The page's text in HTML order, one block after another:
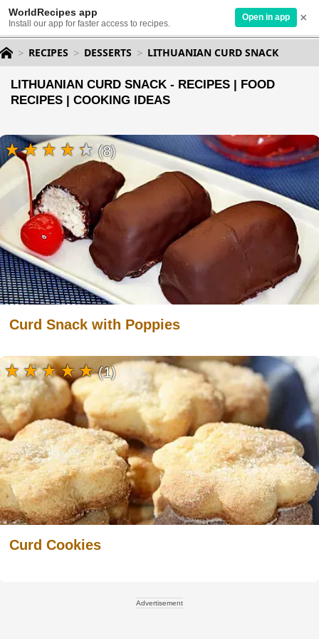
WorldRecipes app
Install our app for faster access to recipes.
Open in app ×
RECIPES DESSERTS LITHUANIAN CURD SNACK
LITHUANIAN CURD SNACK - RECIPES | FOOD
RECIPES | COOKING IDEAS
Curd Snack with Poppies
(8)
Curd Cookies
(1)
Advertisement